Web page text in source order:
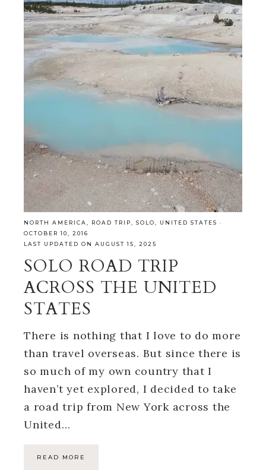
NORTH AMERICA ROAD TRIP SOLO UNITED STATES ·
OCTOBER 10, 2016
LAST UPDATED ON AUGUST 15, 2025
SOLO ROAD TRIP
ACROSS THE UNITED
STATES
There is nothing that I love to do more
than travel overseas. But since there is
so much of my own country that I
haven’t yet explored, I decided to take
a road trip from New York across the
United…
READ MORE